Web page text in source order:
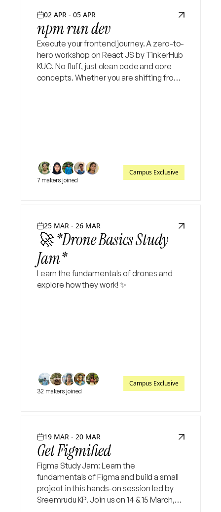
02 APR - 05 APR
npm run dev
Execute your frontend journey. A zero-to-
hero workshop on React JS by TinkerHub
KUC. No fluff, just clean code and core
concepts. Whether you are shifting from
7 makers joined
Campus Exclusive
25 MAR - 26 MAR
🚀 *Drone Basics Study
Jam*
Learn the fundamentals of drones and
explore how they work! ✨
32 makers joined
Campus Exclusive
19 MAR - 20 MAR
Get Figmified
Figma Study Jam: Learn the
fundamentals of Figma and build a small
project in this hands-on session led by
Sreemrudu KP. Join us on 14 & 15 March,